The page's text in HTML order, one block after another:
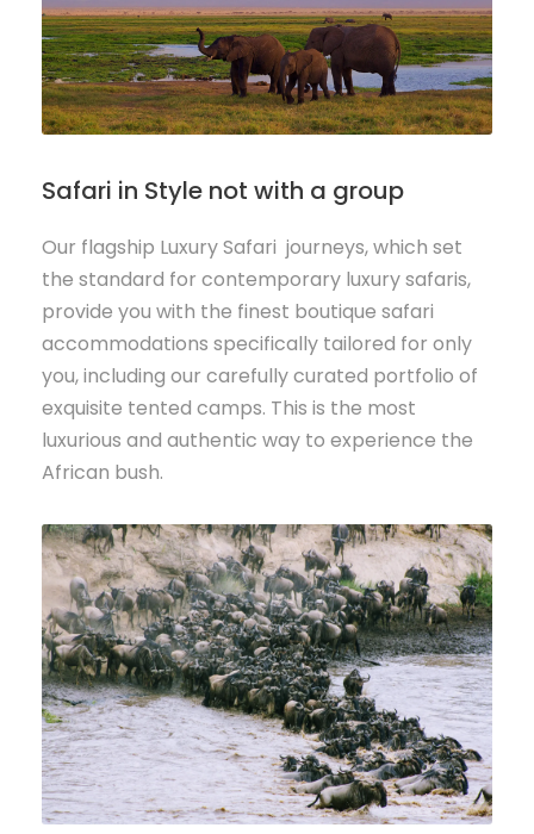
Safari in Style not with a group
Our flagship Luxury Safari journeys, which set
the standard for contemporary luxury safaris,
provide you with the finest boutique safari
accommodations specifically tailored for only
you, including our carefully curated portfolio of
exquisite tented camps. This is the most
luxurious and authentic way to experience the
African bush.